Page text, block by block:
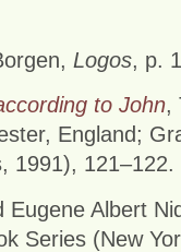
Logos, p.
to John,
England;
1991), 121–122.
Eugene Albert
Series (New